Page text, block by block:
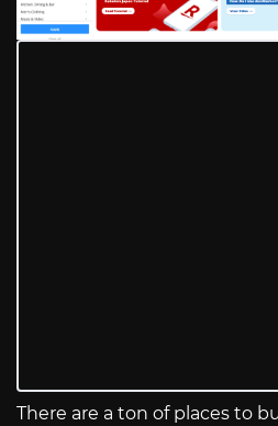
There are a ton of places to